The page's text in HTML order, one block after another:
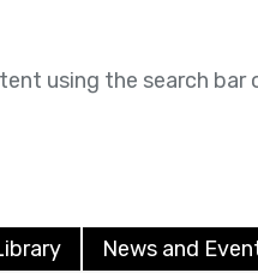
using the search bar
News and